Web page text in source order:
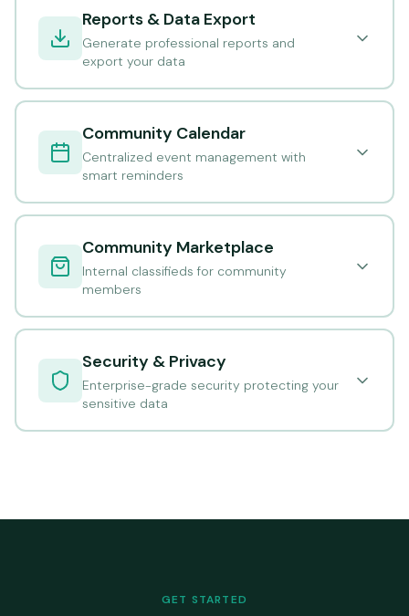
Reports & Data Export
Generate professional reports and
export your data
Community Calendar
Centralized event management with
smart reminders
Community Marketplace
Internal classifieds for community
members
Security & Privacy
Enterprise-grade security protecting your
sensitive data
GET STARTED